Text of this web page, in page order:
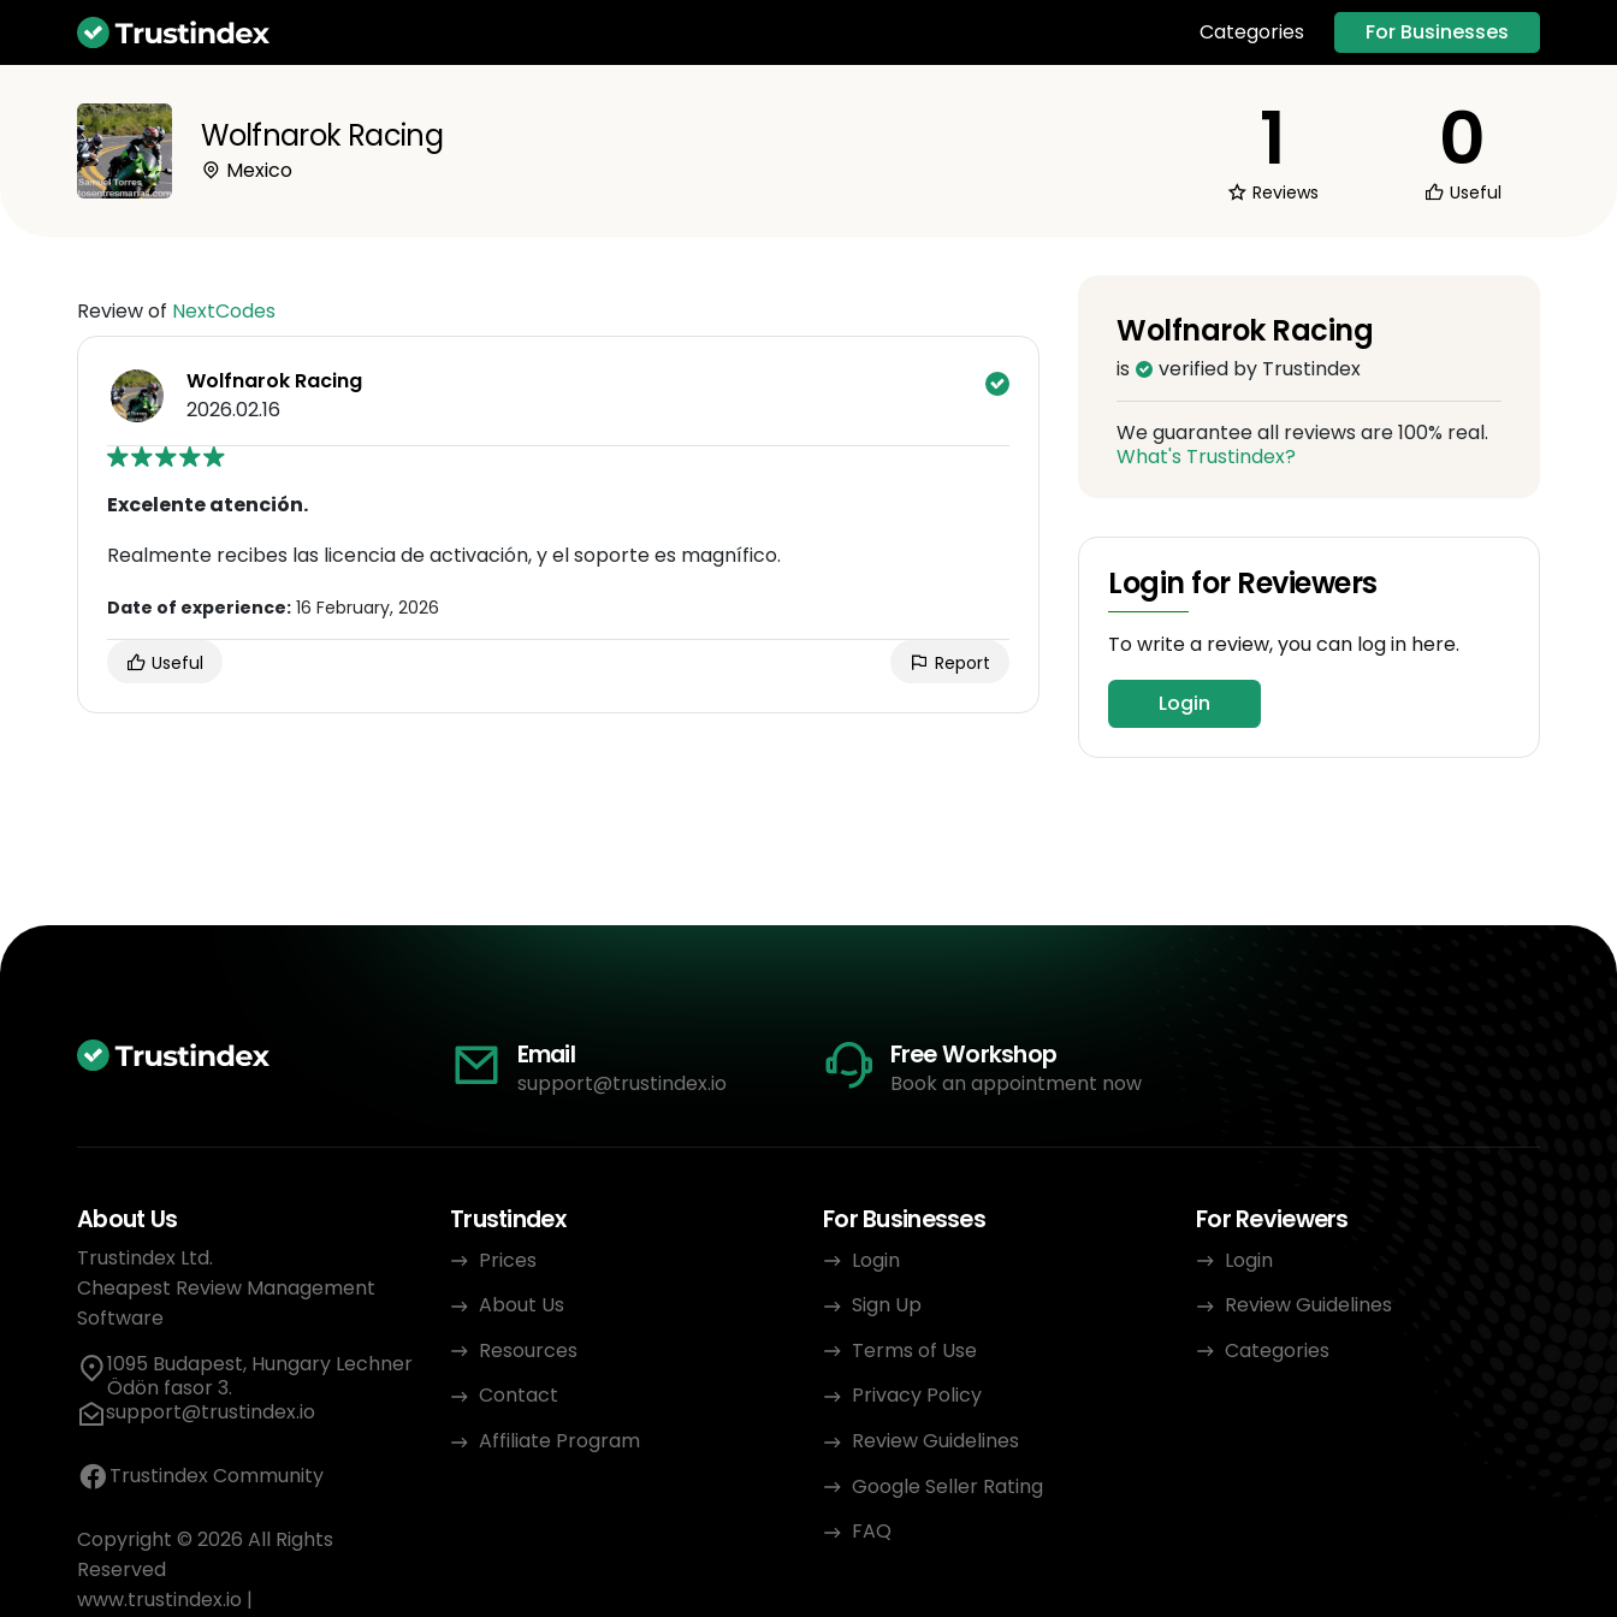
Categories For Businesses
Wolfnarok Racing
Mexico 1
Reviews
0
Useful
Review of NextCodes
Wolfnarok Racing
2026.02.16
Excelente atención.
Realmente recibes las licencia de activación, y el soporte es magnífico.
Date of experience: 16 February, 2026
Useful Report
Wolfnarok Racing
is verified by Trustindex
We guarantee all reviews are 100% real.
What's Trustindex?
Login for Reviewers
To write a review, you can log in here.
Login
Email
support@trustindex.io
Free Workshop
Book an appointment now
About Us
Trustindex Ltd.
Cheapest Review Management
Software
1095 Budapest, Hungary Lechner
Ödön fasor 3.
support@trustindex.io
Trustindex Community
Copyright © 2026 All Rights
Reserved
www.trustindex.io |
Trustindex
Prices
About Us
Resources
Contact
Affiliate Program
For Businesses
Login
Sign Up
Terms of Use
Privacy Policy
Review Guidelines
Google Seller Rating
FAQ
For Reviewers
Login
Review Guidelines
Categories